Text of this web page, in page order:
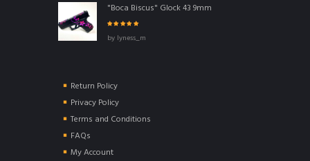
"Boca Biscus" Glock 43 9mm
5by lyness_m
Return Policy
Privacy Policy
Terms and Conditions
FAQs
My Account